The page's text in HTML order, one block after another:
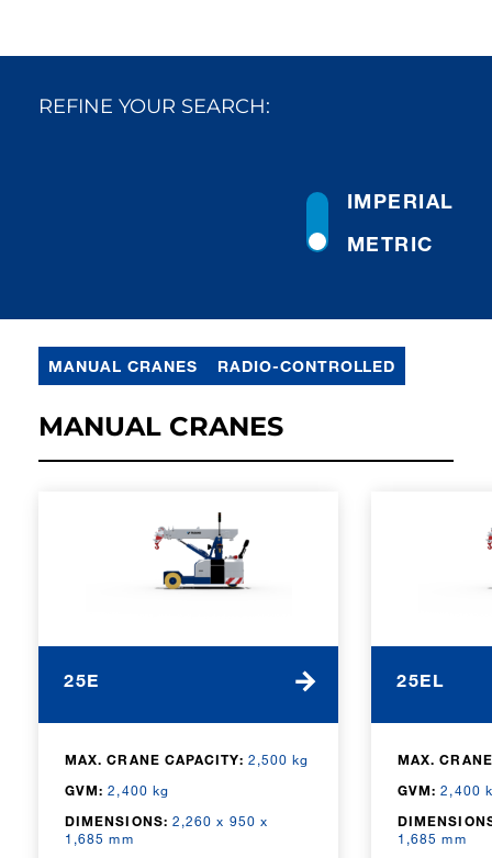
REFINE YOUR SEARCH:
METRIC
IMPERIAL
MANUAL CRANES RADIO-CONTROLLED
MANUAL CRANES
25E
MAX. CRANE CAPACITY: 2,500 kg
GVM: 2,400 kg
DIMENSIONS: 2,260 x 950 x
1,685 mm
25EL
MAX.
GVM: 2,400
1,685 mm